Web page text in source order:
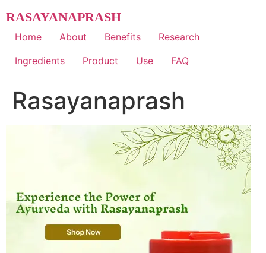
to
content
RASAYANAPRASH
Home About Benefits
Research
Ingredients
Product Use FAQ
Rasayanaprash